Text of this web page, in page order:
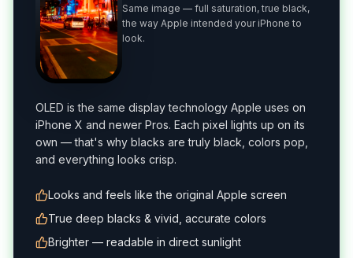
Same image — full saturation, true black,
the way Apple intended your iPhone to
look.
OLED is the same display technology Apple uses on
iPhone X and newer Pros. Each pixel lights up on its
own — that's why blacks are truly black, colors pop,
and everything looks crisp.
Looks and feels like the original Apple screen
True deep blacks & vivid, accurate colors
Brighter — readable in direct sunlight